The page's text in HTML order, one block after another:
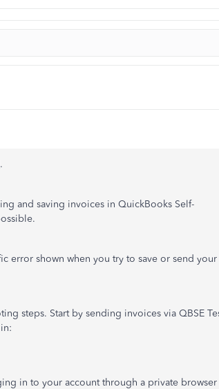
.
and saving invoices in QuickBooks Self-
error shown when you try to save or send your
steps. Start by sending invoices via QBSE
in to your account through a private browser